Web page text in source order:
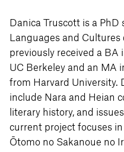
Danica Truscott is a
Languages and
previously received a BA
UC Berkeley and an MA
from Harvard University.
include Nara and Heian
literary history, and
current project focuses
Ōtomo no Sakanoue no